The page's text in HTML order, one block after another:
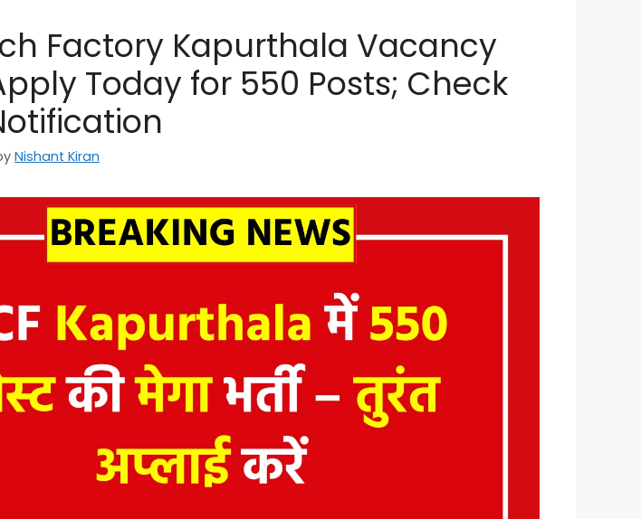
Factory Kapurthala Vacancy
Today for 550 Posts; Check
Nishant Kiran